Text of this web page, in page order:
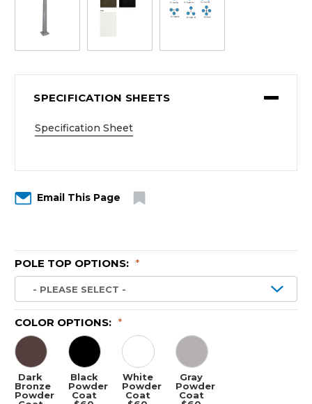
SPECIFICATION SHEETS
Specification Sheet
Email This Page
POLE TOP OPTIONS: *
COLOR OPTIONS: *
Dark
Bronze
Powder
Black
Powder
Coat
White
Powder
Coat
Gray
Powder
Coat